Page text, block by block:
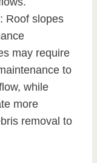
Roof slopes
may require
to
while
more
removal to